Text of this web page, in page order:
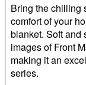
Bring the chilling
comfort of your
blanket. Soft and
images of Front
making it an
series.